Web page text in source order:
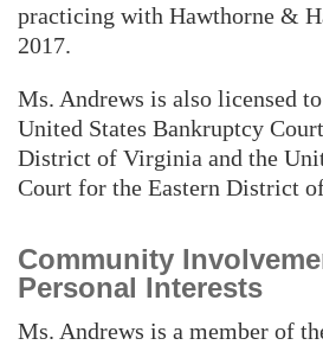
practicing with Hawthorne &
2017.
Ms. Andrews is also licensed
United States Bankruptcy
District of Virginia and the
Court for the Eastern District
Community
Personal Interests
Ms. Andrews is a member of